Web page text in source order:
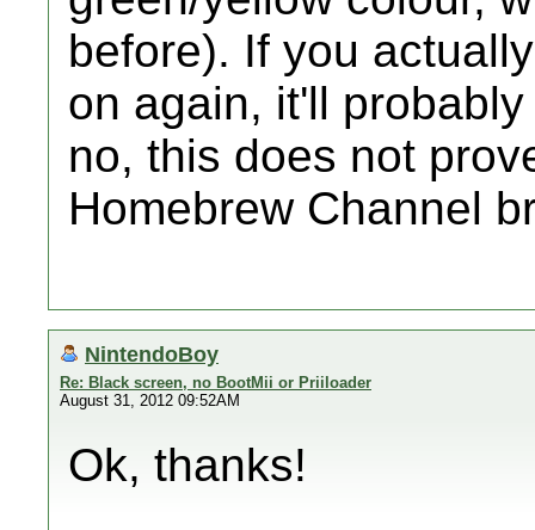
before). If you
on again, it'll
no, this does not
Homebrew Channel
NintendoBoy
Re: Black screen, no BootMii or Priiloader
August 31, 2012 09:52AM
Ok, thanks!